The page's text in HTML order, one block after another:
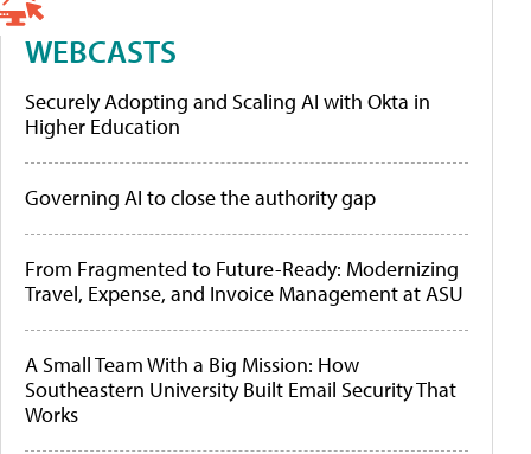
WEBCASTS
Securely Adopting and Scaling AI with Okta in
Higher Education
Governing AI to close the authority gap
From Fragmented to Future-Ready: Modernizing
Travel, Expense, and Invoice Management at ASU
A Small Team With a Big Mission: How
Southeastern University Built Email Security That
Works